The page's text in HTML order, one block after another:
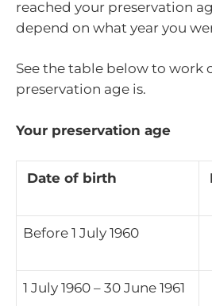
reached your preservation
depend on what year you
See the table below to work
preservation age is.
Your preservation age
Date of birth
Before 1 July 1960
1 July 1960 – 30 June 1961